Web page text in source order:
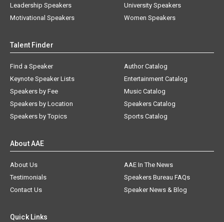
Leadership Speakers
Motivational Speakers
University Speakers
Women Speakers
Talent Finder
Find a Speaker
Keynote Speaker Lists
Speakers by Fee
Speakers by Location
Speakers by Topics
Author Catalog
Entertainment Catalog
Music Catalog
Speakers Catalog
Sports Catalog
About AAE
About Us
AAE In The News
Testimonials
Speakers Bureau FAQs
Contact Us
Speaker News & Blog
Quick Links